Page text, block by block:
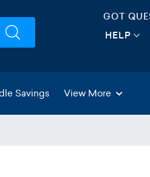
GOT
HELP
Savings View More